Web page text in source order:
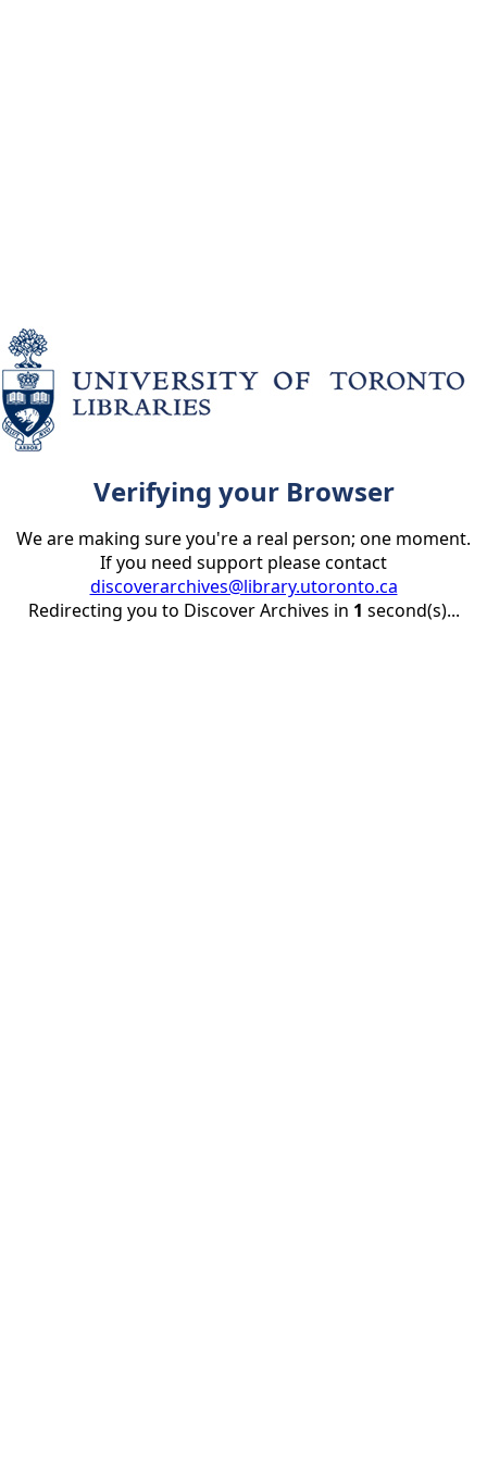
Verifying your Browser
We are making sure you're a real person; one moment.
If you need support please contact
discoverarchives@library.utoronto.ca
Redirecting you to Discover Archives in 1 second(s)...